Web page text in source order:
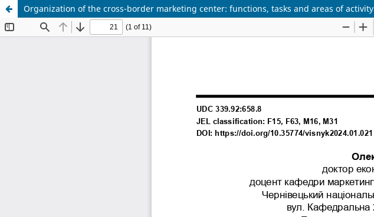
Organization of the cross-border marketing center: functions, tasks and areas of activity